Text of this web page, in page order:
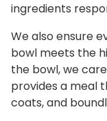
ingredients
We also ensure
bowl meets the
the bowl, we
provides a meal
coats, and